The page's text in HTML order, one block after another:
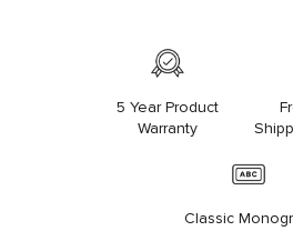
5 Year Product
Warranty
Classic